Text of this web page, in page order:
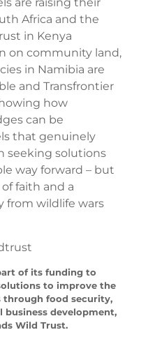
Africa and the
in Kenya
on community land,
in Namibia are
and Transfrontier
how
can be
that genuinely
seeking solutions
way forward – but
faith and a
from wildlife wars
of its funding to
to improve the
food security,
business development,
Wild Trust.